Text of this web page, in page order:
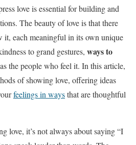
love is essential for building and
The beauty of love is that there
it, each meaningful in its own unique
to grand gestures, ways to
the people who feel it. In this article,
of showing love, offering ideas
feelings in waysthat are thoughtful
love, it’s not always about saying “I